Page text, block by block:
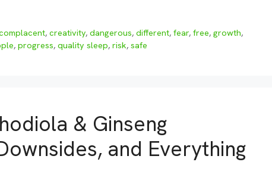
,creativity,dangerous,different,fear,free,growth,
, progress, quality sleep, risk, safe
& Ginseng
and Everything